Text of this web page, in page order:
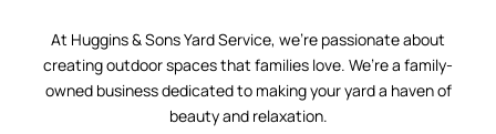
At Huggins & Sons Yard Service, we’re passionate about
creating outdoor spaces that families love. We’re a family-
owned business dedicated to making your yard a haven of
beauty and relaxation.